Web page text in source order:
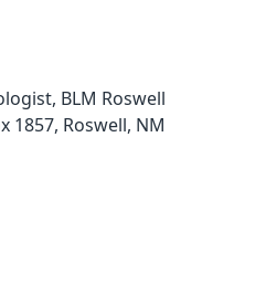
BLM Roswell
1857, Roswell, NM